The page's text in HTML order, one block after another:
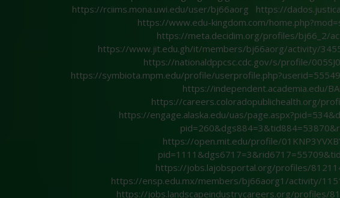
https://rciims.mona.uwi.edu/user/bj66aorg
https://
https://www.edu-kingdom.com/
https://meta.decidim.org/profiles/bj66_2/
https://www.jit.edu.gh/it/members/bj66aorg/activity/
https://nationaldppcsc.cdc.gov/s/profile/
https://symbiota.mpm.edu/profile/userprofile.php?userid=55549
https://independent.academia.edu/
https://careers.coloradopublichealth.org/
https://engage.alaska.edu/uas/
https://open.mit.edu/profile/
https://jobs.lajobsportal.org/profiles/
https://ensp.edu.mx/members/bj66aorg1/activity/
https://jobs.landscapeindustrycareers.org/profiles/